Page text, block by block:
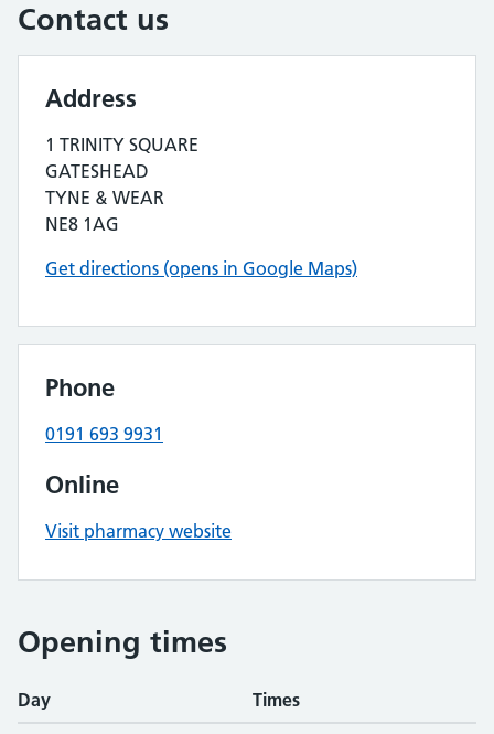
Contact us
Address
1 TRINITY SQUARE
GATESHEAD
TYNE & WEAR
NE8 1AG
Get directions (opens in Google Maps)
Phone
0191 693 9931
Online
Visit pharmacy website
Opening times
Day Times